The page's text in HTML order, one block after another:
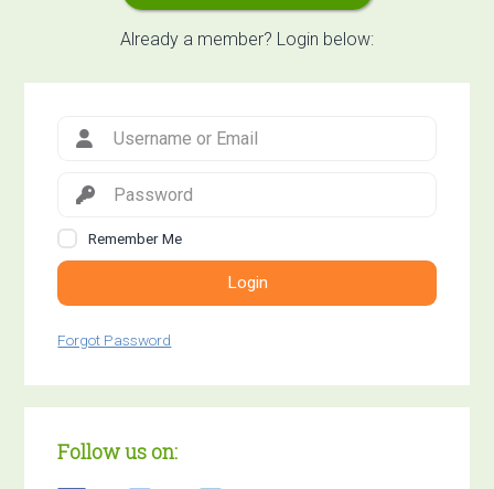
Already a member? Login below:
Remember Me
Login
Forgot Password
Follow us on: